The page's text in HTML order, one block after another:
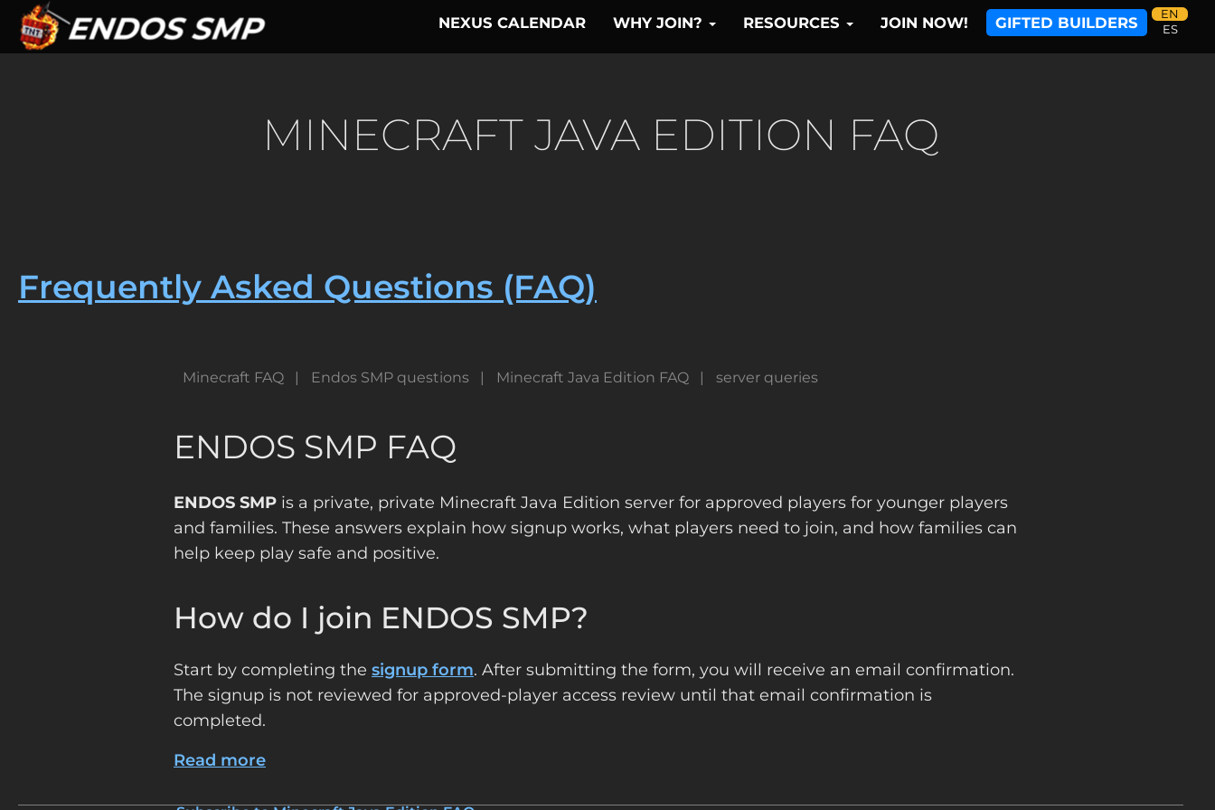
NEXUS CALENDAR WHY JOIN? RESOURCES JOIN NOW! GIFTED BUILDERS
MINECRAFT JAVA EDITION FAQ
Frequently Asked Questions (FAQ)
Minecraft FAQ Endos SMP questions Minecraft Java Edition FAQ server queries
ENDOS SMP FAQ
ENDOS SMP is a private, private Minecraft Java Edition server for approved players for younger players
and families. These answers explain how signup works, what players need to join, and how families can
help keep play safe and positive.
How do I join ENDOS SMP?
Start by completing the signup form. After submitting the form, you will receive an email confirmation.
The signup is not reviewed for approved-player access review until that email confirmation is
completed.
Read more